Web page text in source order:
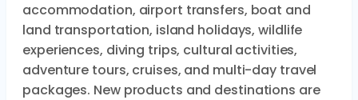
accommodation, airport transfers, boat and
land transportation, island holidays, wildlife
experiences, diving trips, cultural activities,
adventure tours, cruises, and multi-day travel
packages. New products and destinations are